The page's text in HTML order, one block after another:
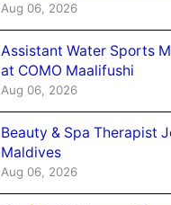
Aug 06, 2026
Assistant Water Sports
at COMO Maalifushi
Aug 06, 2026
Beauty & Spa Therapist
Maldives
Aug 06, 2026